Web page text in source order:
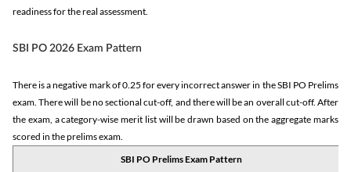
readiness for the real assessment.
SBI PO 2026 Exam Pattern
There is a negative mark of 0.25 for every incorrect answer in the SBI PO Prelims
exam. There will be no sectional cut-off, and there will be an overall cut-off. After
the exam, a category-wise merit list will be drawn based on the aggregate marks
scored in the prelims exam.
SBI PO Prelims Exam Pattern